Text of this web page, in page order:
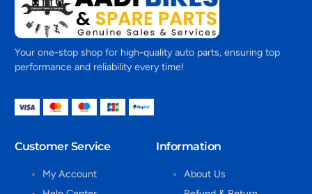
Your one-stop shop for high-quality auto parts, ensuring top
performance and reliability every time!
Customer Service
My Account
Information
About Us